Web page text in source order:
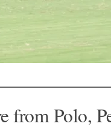
from Polo,